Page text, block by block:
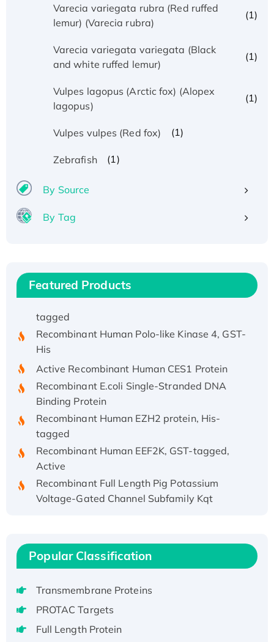
Varecia variegata rubra (Red ruffed
lemur) (Varecia rubra)
(1)
Varecia variegata variegata (Black
and white ruffed lemur)
(1)
Vulpes lagopus (Arctic fox) (Alopex
lagopus)
(1)
Vulpes vulpes (Red fox) (1)
Zebrafish (1)
By Source
By Tag
Featured Products
Recombinant Human ATOX1 Protein, with Cu
His/GST-tagged
Recombinant Human APOA4 Protein, His-
hFc-tagged
Active Recombinant Human CSF1 Protein, Fc-
Recombinant Human Polo-like Kinase 4, GST-
His
Recombinant E.coli Single-Stranded DNA
Binding Protein
Recombinant Human EZH2 protein, His-
tagged
Recombinant Human EEF2K, GST-tagged,
Active
Recombinant Full Length Pig Potassium
Voltage-Gated Channel Subfamily Kqt
Member 1(Kcnq1) Protein, His-Tagged
Recombinant Human GNL3L Protein (1-582
aa), His-SUMO-tagged
Recombinant Human GNL2 Protein, GST-
Active Recombinant Human CLEC4C protein,
Fc-tagged
Popular Classification
Transmembrane Proteins
PROTAC Targets
Full Length Protein